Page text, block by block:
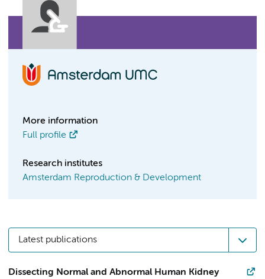
More information
Full profile
Research institutes
Amsterdam Reproduction & Development
Latest publications
Dissecting Normal and Abnormal Human Kidney